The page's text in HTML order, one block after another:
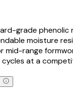
grade phenolic
moisture
mid-range
cycles at a